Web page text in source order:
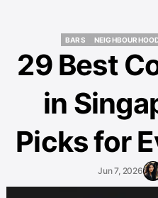
BARS
29 Best
in
Picks for
Jun 7, 2026